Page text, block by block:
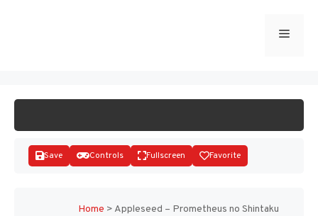
Menu
Save Controls Fullscreen Favorite
Home > Appleseed – Prometheus no Shintaku